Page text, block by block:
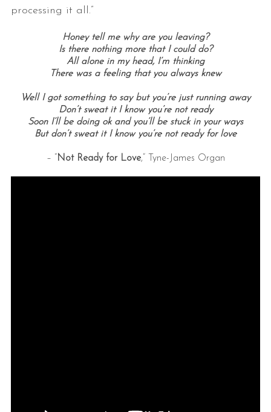
processing it all.”
Honey tell me why are you leaving?
Is there nothing more that I could do?
All alone in my head, I’m thinking
There was a feeling that you always knew
Well I got something to say but you’re just running away
Don’t sweat it I know you’re not ready
Soon I’ll be doing ok and you’ll be stuck in your ways
But don’t sweat it I know you’re not ready for love
– “ Not Ready for Love,” Tyne-James Organ